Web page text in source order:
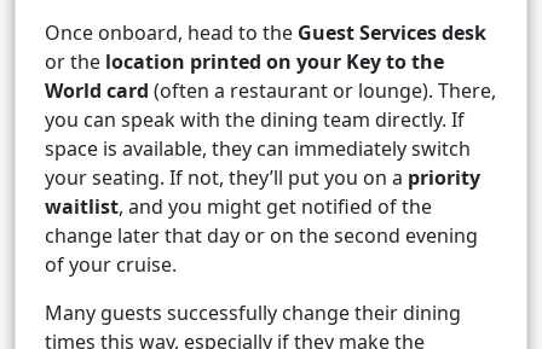
Once onboard, head to the Guest Services desk
or the location printed on your Key to the
World card (often a restaurant or lounge). There,
you can speak with the dining team directly. If
space is available, they can immediately switch
your seating. If not, they’ll put you on a priority
waitlist, and you might get notified of the
change later that day or on the second evening
of your cruise.
Many guests successfully change their dining
times this way, especially if they make the